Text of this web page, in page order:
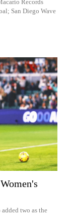
Records
San Diego Wave
two as the